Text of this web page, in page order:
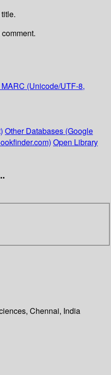
MARC (Unicode/UTF-8,
Other Databases (Google
Open Library
Chennai, India